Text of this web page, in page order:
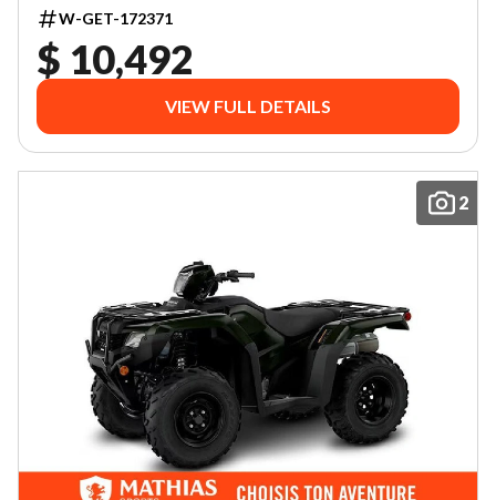
W-GET-172371
$ 10,492
VIEW FULL DETAILS
2